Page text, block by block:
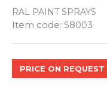
RAL PAINT SPRAYS
Item code: S8003
PRICE ON REQUEST